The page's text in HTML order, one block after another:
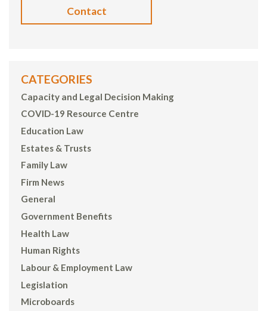
Contact
CATEGORIES
Capacity and Legal Decision Making
COVID-19 Resource Centre
Education Law
Estates & Trusts
Family Law
Firm News
General
Government Benefits
Health Law
Human Rights
Labour & Employment Law
Legislation
Microboards